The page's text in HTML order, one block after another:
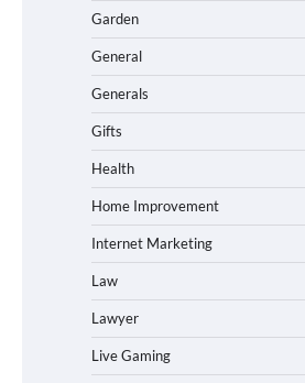
Garden
General
Generals
Gifts
Health
Home Improvement
Internet Marketing
Law
Lawyer
Live Gaming